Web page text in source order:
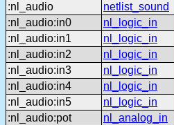
:nl_audio
netlist_sound
:nl_audio:in0
nl_logic_in
:nl_audio:in1
nl_logic_in
:nl_audio:in2
nl_logic_in
:nl_audio:in3
nl_logic_in
:nl_audio:in4
nl_logic_in
:nl_audio:in5
nl_logic_in
:nl_audio:pot
nl_analog_in